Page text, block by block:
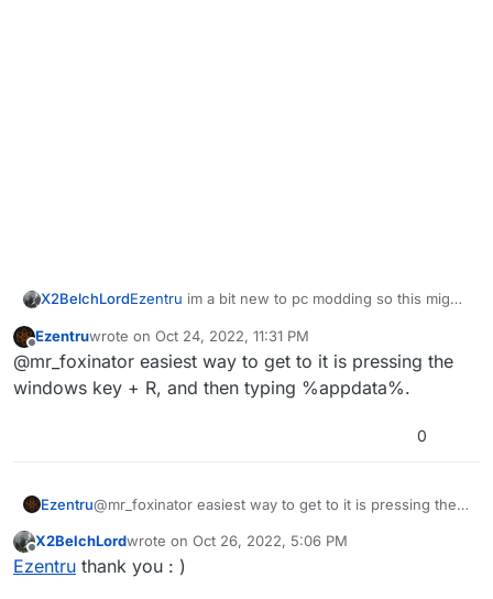
X2BelchLordEzentru im a bit new to pc modding so this might
appdata?
Offline
Ezentruwrote on Oct 24, 2022, 11:31 PM
last edited by
@mr_foxinator easiest way to get to it is pressing the
windows key + R, and then typing %appdata%.
0
Ezentru@mr_foxinator easiest way to get to it is pressing the
Offline
X2BelchLordwrote on Oct 26, 2022, 5:06 PM
last edited by
Ezentru thank you : )